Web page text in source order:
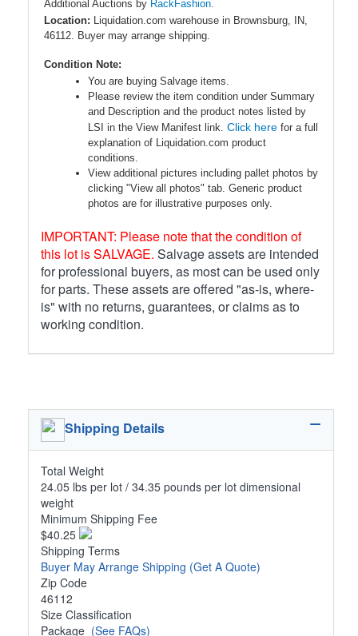
Additional Auctions by RackFashion.
Location: Liquidation.com warehouse in Brownsburg, IN,
46112. Buyer may arrange shipping.
Condition Note:
You are buying Salvage items.
Please review the item condition under Summary
and Description and the product notes listed by
LSI in the View Manifest link. Click here for a full
explanation of Liquidation.com product
conditions.
View additional pictures including pallet photos by
clicking "View all photos" tab. Generic product
photos are for illustrative purposes only.
IMPORTANT: Please note that the condition of
this lot is SALVAGE. Salvage assets are intended
for professional buyers, as most can be used only
for parts. These assets are offered "as-is, where-
is" with no returns, guarantees, or claims as to
working condition.
Shipping Details
Total Weight
24.05 lbs per lot / 34.35 pounds per lot dimensional
weight
Minimum Shipping Fee
$40.25
Shipping Terms
Buyer May Arrange Shipping (Get A Quote)
Zip Code
46112
Size Classification
Package (See FAQs)